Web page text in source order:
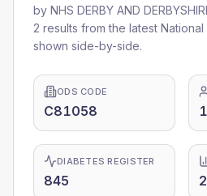
by NHS DERBY AND
2 results from the latest
shown side-by-side.
ODS CODE
C81058
DIABETES REGISTER
845